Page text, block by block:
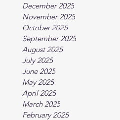
December 2025
November 2025
October 2025
September 2025
August 2025
July 2025
June 2025
May 2025
April 2025
March 2025
February 2025